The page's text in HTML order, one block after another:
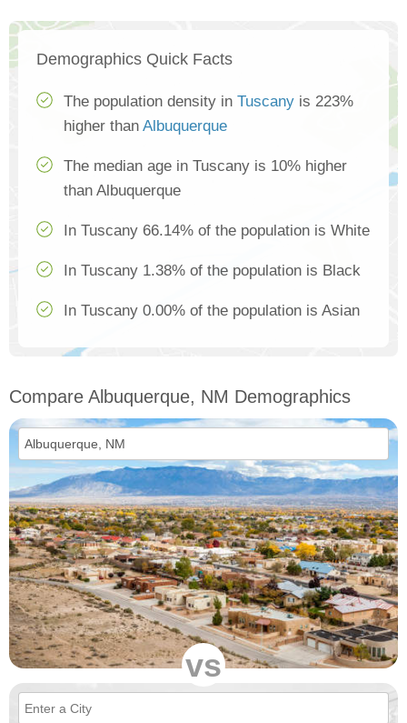
Demographics Quick Facts
The population density in Tuscany is 223%
higher than Albuquerque
The median age in Tuscany is 10% higher
than Albuquerque
In Tuscany 66.14% of the population is White
In Tuscany 1.38% of the population is Black
In Tuscany 0.00% of the population is Asian
Compare Albuquerque, NM Demographics
vs